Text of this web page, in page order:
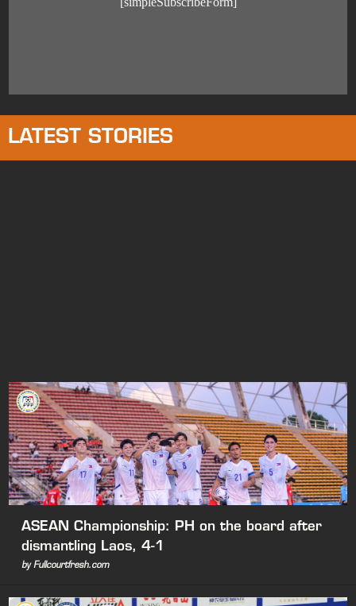
LATEST STORIES
ASEAN Championship: PH on the board after
dismantling Laos, 4-1
by Fullcourtfresh.com